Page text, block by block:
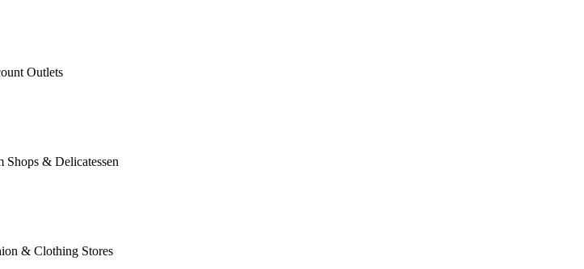
Outlets
Shops & Delicatessen
& Clothing Stores